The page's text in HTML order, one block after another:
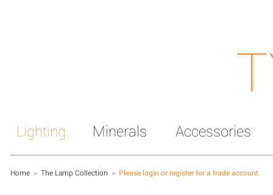
Lighting Minerals Accessories
Home > The Lamp Collection > Please login or register for a trade account